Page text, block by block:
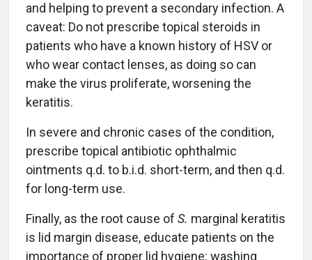
and helping to prevent a secondary infection. A
caveat: Do not prescribe topical steroids in
patients who have a known history of HSV or
who wear contact lenses, as doing so can
make the virus proliferate, worsening the
keratitis.
In severe and chronic cases of the condition,
prescribe topical antibiotic ophthalmic
ointments q.d. to b.i.d. short-term, and then q.d.
for long-term use.
Finally, as the root cause of S. marginal keratitis
is lid margin disease, educate patients on the
importance of proper lid hygiene: washing